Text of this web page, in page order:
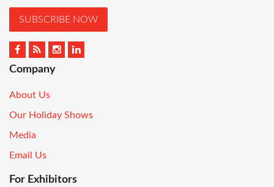
SUBSCRIBE NOW
Company
About Us
Our Holiday Shows
Media
Email Us
For Exhibitors